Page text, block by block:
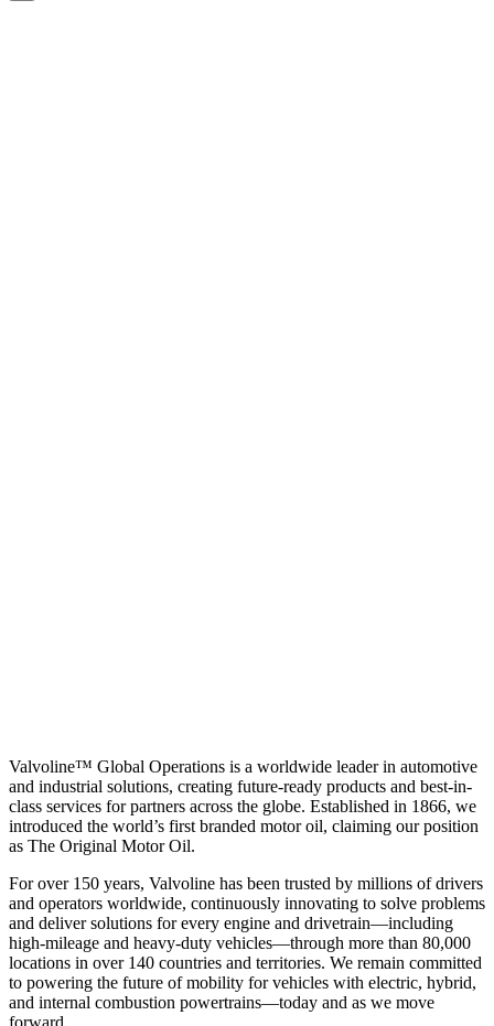
Valvoline™ Global Operations is a worldwide leader in automotive
and industrial solutions, creating future-ready products and best-in-
class services for partners across the globe. Established in 1866, we
introduced the world’s first branded motor oil, claiming our position
as The Original Motor Oil.
For over 150 years, Valvoline has been trusted by millions of drivers
and operators worldwide, continuously innovating to solve problems
and deliver solutions for every engine and drivetrain—including
high-mileage and heavy-duty vehicles—through more than 80,000
locations in over 140 countries and territories. We remain committed
to powering the future of mobility for vehicles with electric, hybrid,
and internal combustion powertrains—today and as we move
forward.